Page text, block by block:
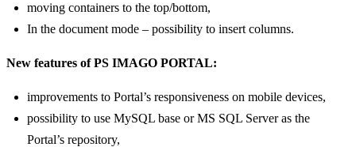
without deleting those previously created on the page,
moving containers to the top/bottom,
improvements to Portal’s responsiveness on mobile devices,
possibility to use MySQL base or MS SQL Server as the